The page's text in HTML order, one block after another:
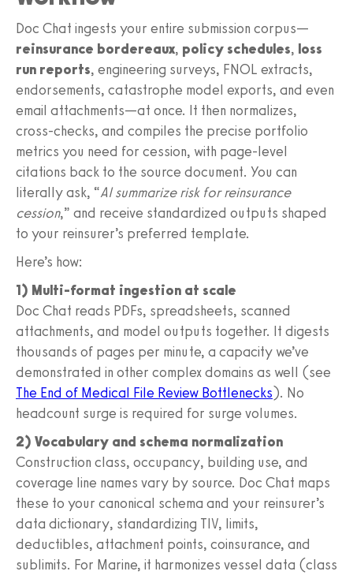
Doc Chat ingests your entire submission corpus—
reinsurance bordereaux, policy schedules, loss
run reports, engineering surveys, FNOL extracts,
endorsements, catastrophe model exports, and even
email attachments—at once. It then normalizes,
cross‑checks, and compiles the precise portfolio
metrics you need for cession, with page-level
citations back to the source document. You can
literally ask, “AI summarize risk for reinsurance
cession,” and receive standardized outputs shaped
to your reinsurer’s preferred template.
Here’s how:
1) Multi-format ingestion at scale
Doc Chat reads PDFs, spreadsheets, scanned
attachments, and model outputs together. It digests
thousands of pages per minute, a capacity we’ve
demonstrated in other complex domains as well (see
The End of Medical File Review Bottlenecks). No
headcount surge is required for surge volumes.
2) Vocabulary and schema normalization
Construction class, occupancy, building use, and
coverage line names vary by source. Doc Chat maps
these to your canonical schema and your reinsurer’s
data dictionary, standardizing TIV, limits,
deductibles, attachment points, coinsurance, and
sublimits. For Marine, it harmonizes vessel data (class